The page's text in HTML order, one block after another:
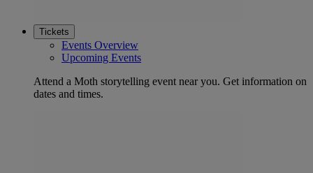
Tickets
Events Overview
Upcoming Events
Attend a Moth storytelling event near you. Get information on
dates and times.